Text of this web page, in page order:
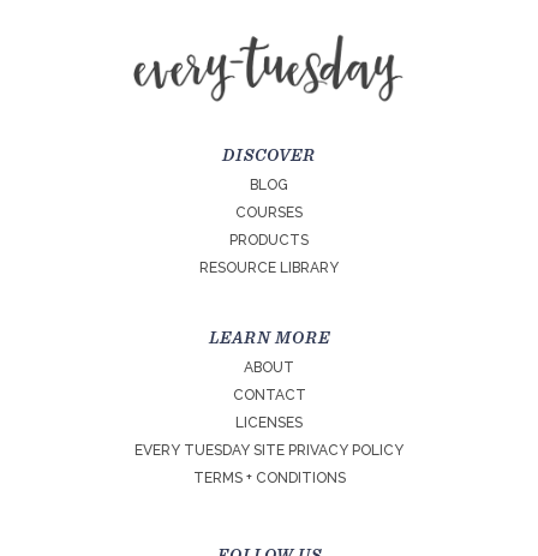
DISCOVER
BLOG
COURSES
PRODUCTS
RESOURCE LIBRARY
LEARN MORE
ABOUT
CONTACT
LICENSES
EVERY TUESDAY SITE PRIVACY POLICY
TERMS + CONDITIONS